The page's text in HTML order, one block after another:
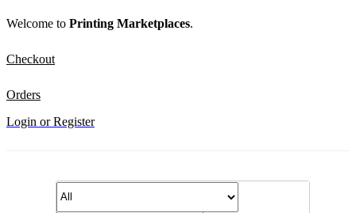
Welcome to Printing Marketplaces.
Checkout
Orders
Login or Register